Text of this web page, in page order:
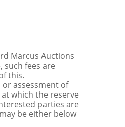
Marcus Auctions
such fees are
this.
assessment of
which the reserve
parties are
be either below